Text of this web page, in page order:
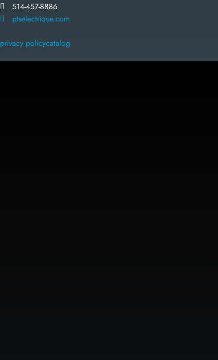
514-457-8886
ptselectrique.com
privacy policycatalog